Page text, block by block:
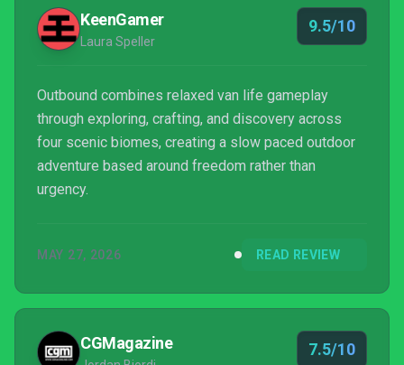
KeenGamer
Laura Speller
9.5/10
Outbound combines relaxed van life gameplay
through exploring, crafting, and discovery across
four scenic biomes, creating a slow paced outdoor
adventure based around freedom rather than
urgency.
MAY 27, 2026 READ REVIEW
CGMagazine 7.5/10